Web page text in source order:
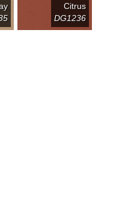
Citrus
DG1236